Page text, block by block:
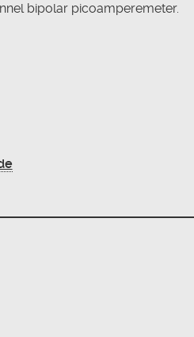
bipolar picoamperemeter.